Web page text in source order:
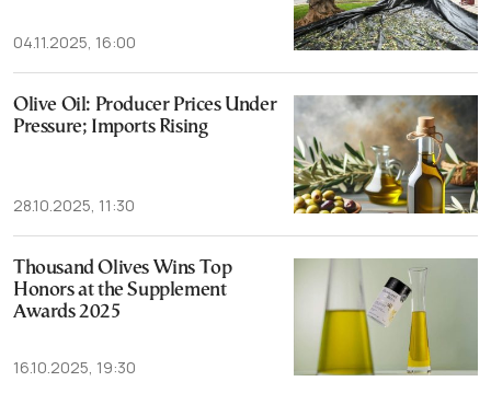
04.11.2025, 16:00
Olive Oil: Producer Prices Under
Pressure; Imports Rising
28.10.2025, 11:30
Thousand Olives Wins Top
Honors at the Supplement
Awards 2025
16.10.2025, 19:30